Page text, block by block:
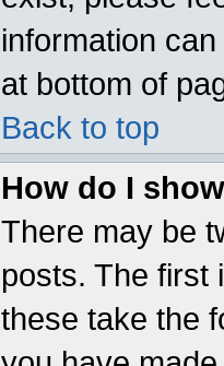
information
at bottom of
Back to top
How do I
There may be
posts. The first
these take the